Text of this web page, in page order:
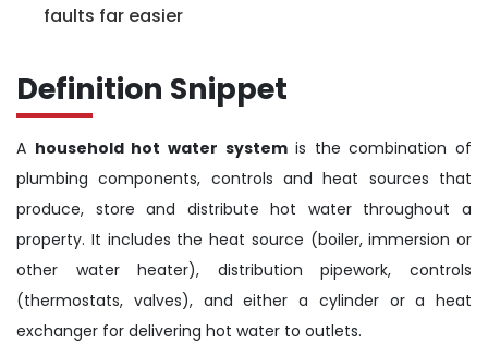
faults far easier
Definition Snippet
A household hot water systemis the combination of
plumbing components, controls and heat sources that
produce, store and distribute hot water throughout a
property. It includes the heat source (boiler, immersion or
other water heater), distribution pipework, controls
(thermostats, valves), and either a cylinder or a heat
exchanger for delivering hot water to outlets.